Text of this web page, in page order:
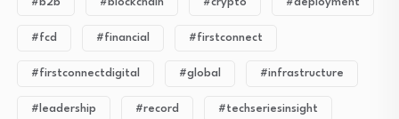
#b2b #blockchain #crypto #deployment
#fcd #financial #firstconnect
#firstconnectdigital #global #infrastructure
#leadership #record #techseriesinsight